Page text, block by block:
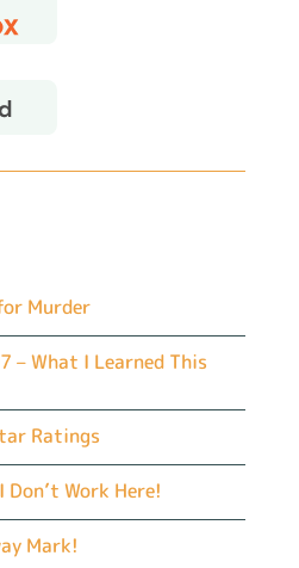
Murder
– What I Learned This
Ratings
Don’t Work Here!
Mark!